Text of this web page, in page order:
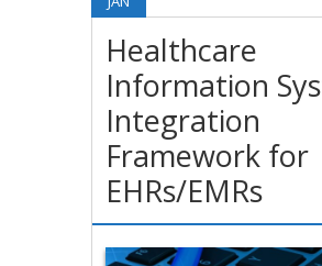
Healthcare
Information
Integration
Framework for
EHRs/EMRs